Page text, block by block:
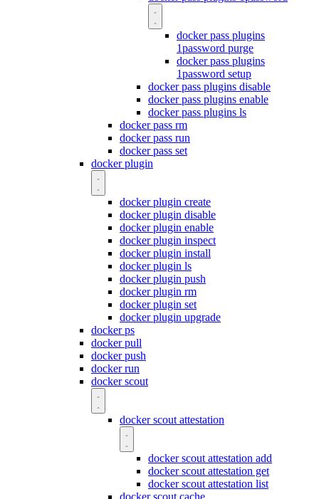
docker pass plugins
1password purge
docker pass plugins
1password setup
docker pass plugins disable
docker pass plugins enable
docker pass plugins ls
docker pass rm
docker pass run
docker pass set
docker plugin
docker plugin create
docker plugin disable
docker plugin enable
docker plugin inspect
docker plugin install
docker plugin ls
docker plugin push
docker plugin rm
docker plugin set
docker plugin upgrade
docker ps
docker pull
docker push
docker run
docker scout
docker scout attestation
docker scout attestation add
docker scout attestation get
docker scout attestation list
docker scout cache